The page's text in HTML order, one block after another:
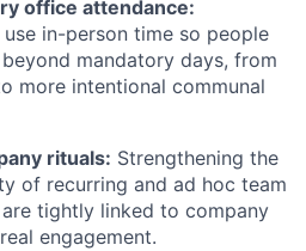
office attendance:
in-person time so people
mandatory days, from
more intentional communal
rituals: Strengthening the
of recurring and ad hoc team
tightly linked to company
engagement.